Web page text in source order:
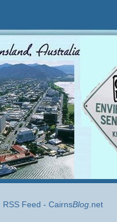
RSS Feed - CairnsBlog.net